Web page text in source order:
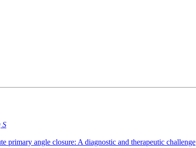
S
primary angle closure: A diagnostic and therapeutic challenge